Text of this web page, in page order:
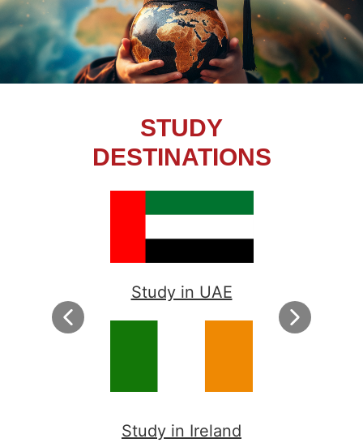
STUDY
DESTINATIONS
Study in UAE
Study in Ireland